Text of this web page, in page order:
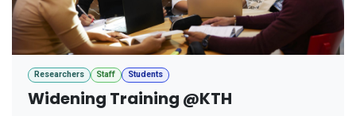
Researchers Staff Students
Widening Training @KTH